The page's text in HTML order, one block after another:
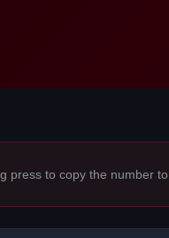
press to copy the number to